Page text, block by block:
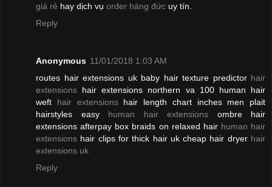
giá rẻ hay dịch vụ order hàng đức uy tín.
Reply
Anonymous 11/01/2018 1:03 AM
routes hair extensions uk baby hair texture predictor hair
extensions hair extensions northern va 100 human hair
weft hair extensionshair length chart inches men plait
hairstyles easy human hair extensions ombre hair
extensions afterpay box braids on relaxed hair human hair
extensions hair clips for thick hair uk cheap hair dryer hair
extensions uk
Reply